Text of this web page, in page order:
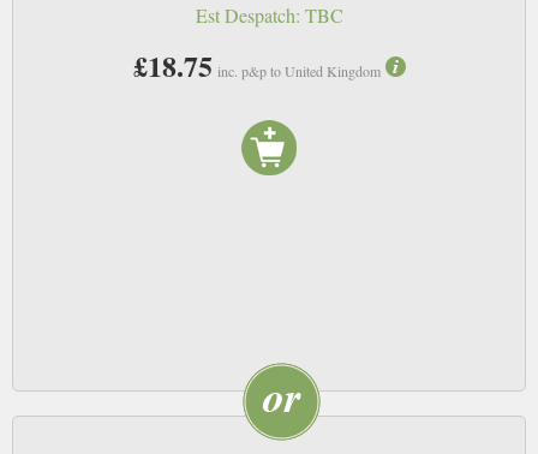
Est Despatch: TBC
£18.75 inc. p&p to United Kingdom